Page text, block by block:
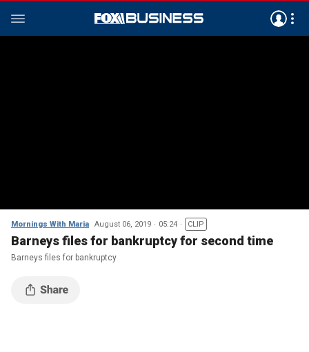
Mornings With Maria August 06, 2019 05:24 CLIP
Barneys files for bankruptcy for second time
Barneys files for bankruptcy